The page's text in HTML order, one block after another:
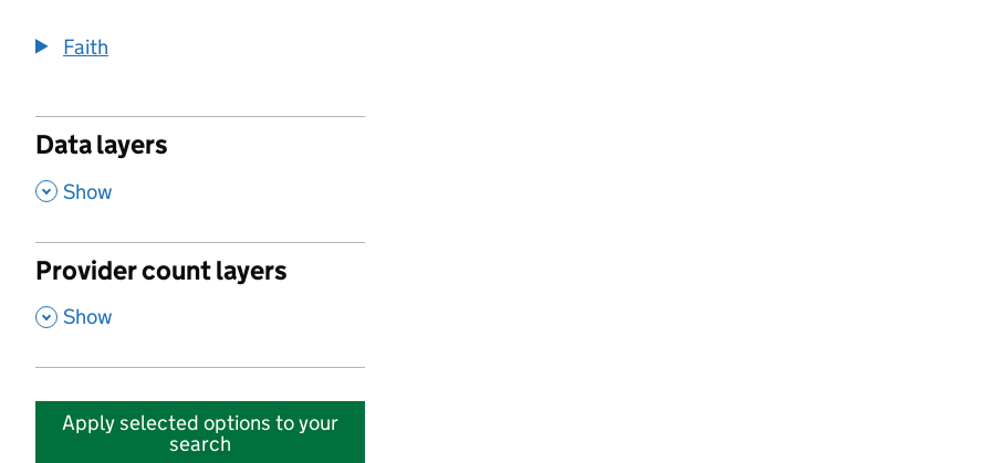
Faith
Data layers
, Show
Provider count layers
, Show
Apply selected options to your
search